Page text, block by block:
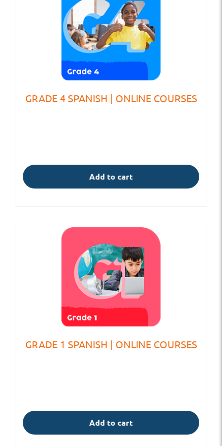
GRADE 4 SPANISH | ONLINE COURSES
Add to cart
GRADE 1 SPANISH | ONLINE COURSES
Add to cart